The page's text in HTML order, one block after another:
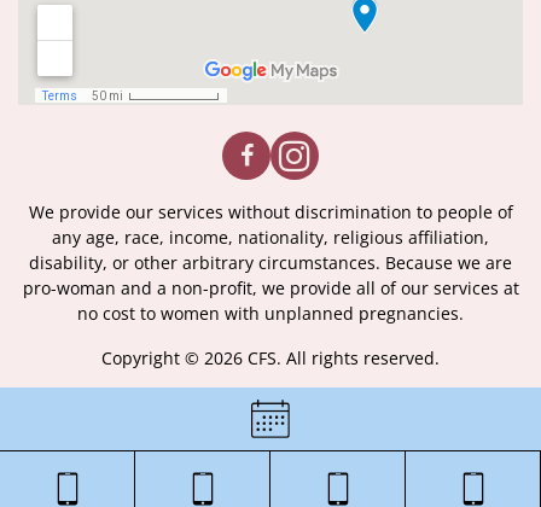
We provide our services without discrimination to people of
any age, race, income, nationality, religious affiliation,
disability, or other arbitrary circumstances. Because we are
pro-woman and a non-profit, we provide all of our services at
no cost to women with unplanned pregnancies.
Copyright © 2026 CFS. All rights reserved.
Certificate of License